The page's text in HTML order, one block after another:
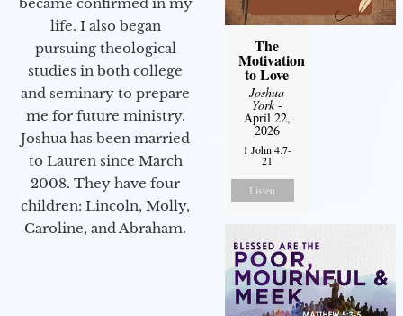
became confirmed in my
life. I also began
pursuing theological
studies in both college
and seminary to prepare
me for future ministry.​
Joshua has been married
to Lauren since March
2008. They have four
children: Lincoln, Molly,
Caroline, and Abraham.
The
Motivation
to Love
Joshua
York-
April 22,
2026
1 John 4:7-
21
Listen